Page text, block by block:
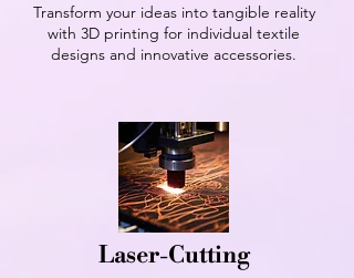
Transform your ideas into tangible reality
with 3D printing for individual textile
designs and innovative accessories.
Laser-Cutting